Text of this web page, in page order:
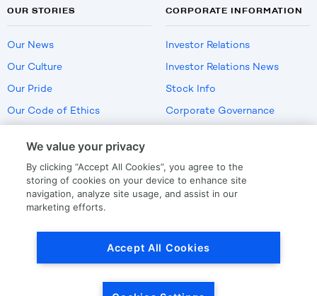
OUR STORIES
Our News
Our Culture
Our Pride
Our Code of Ethics
CORPORATE INFORMATION
Investor Relations
Investor Relations News
Stock Info
Corporate Governance
US Employment Verification
We value your privacy
By clicking “Accept All Cookies”, you agree to the
storing of cookies on your device to enhance site
navigation, analyze site usage, and assist in our
marketing efforts.
Accept All Cookies